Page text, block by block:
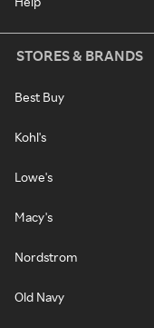
STORES & BRANDS
Best Buy
Kohl's
Lowe's
Macy's
Nordstrom
Old Navy